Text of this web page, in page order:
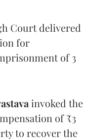
Court delivered
for
of 3
invoked the
of ₹3
to recover the